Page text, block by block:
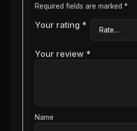
Required fields are marked *
Your rating *
Your review *
Name